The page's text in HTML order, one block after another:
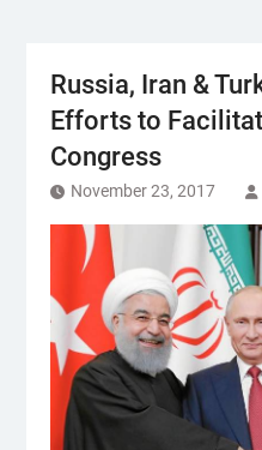
Russia, Iran &
Efforts to
Congress
November 23, 2017